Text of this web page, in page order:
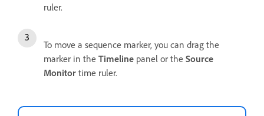
ruler.
To move a sequence marker, you can drag the
marker in the Timeline panel or the Source
Monitor time ruler.